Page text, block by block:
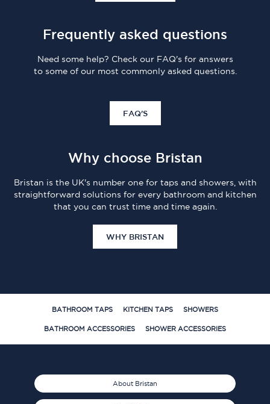
Frequently asked questions
Need some help? Check our FAQ's for answers
to some of our most commonly asked questions.
FAQ'S
Why choose Bristan
Bristan is the UK's number one for taps and showers, with
straightforward solutions for every bathroom and kitchen
that you can trust time and time again.
WHY BRISTAN
BATHROOM TAPS KITCHEN TAPS SHOWERS
BATHROOM ACCESSORIES SHOWER ACCESSORIES
About Bristan